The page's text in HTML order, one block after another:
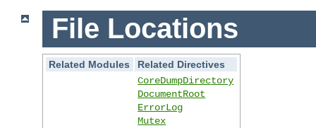
File Locations
Related Modules
Related Directives
CoreDumpDirectory
DocumentRoot
ErrorLog
Mutex